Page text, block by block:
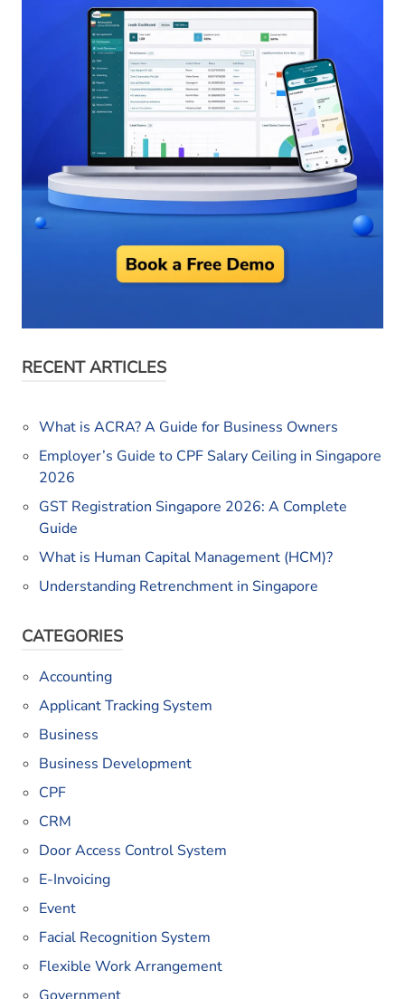
RECENT ARTICLES
What is ACRA? A Guide for Business Owners
Employer’s Guide to CPF Salary Ceiling in Singapore
2026
GST Registration Singapore 2026: A Complete
Guide
What is Human Capital Management (HCM)?
Understanding Retrenchment in Singapore
CATEGORIES
Accounting
Applicant Tracking System
Business
Business Development
CPF
CRM
Door Access Control System
E-Invoicing
Event
Facial Recognition System
Flexible Work Arrangement